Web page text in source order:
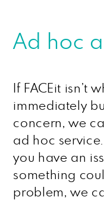
Ad hoc
If FACEit isn’t
immediately
concern, we
ad hoc service.
you have an
something
problem, we